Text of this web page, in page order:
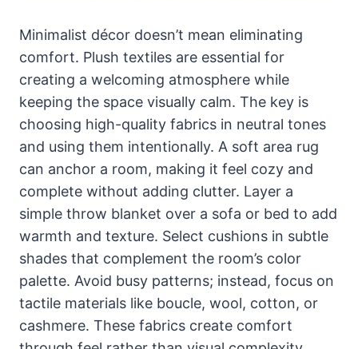
Minimalist décor doesn’t mean eliminating
comfort. Plush textiles are essential for
creating a welcoming atmosphere while
keeping the space visually calm. The key is
choosing high-quality fabrics in neutral tones
and using them intentionally. A soft area rug
can anchor a room, making it feel cozy and
complete without adding clutter. Layer a
simple throw blanket over a sofa or bed to add
warmth and texture. Select cushions in subtle
shades that complement the room’s color
palette. Avoid busy patterns; instead, focus on
tactile materials like boucle, wool, cotton, or
cashmere. These fabrics create comfort